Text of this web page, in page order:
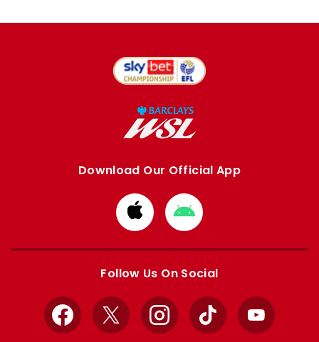
Download Our Official App
Download
from
Apple
Download
from
Google
Follow Us On Social
Facebook
X InstagramTikTok YouTube